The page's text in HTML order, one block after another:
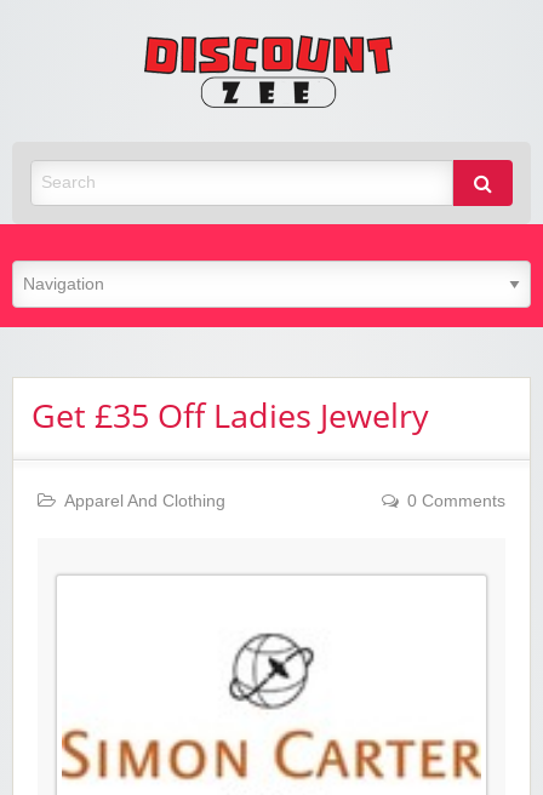
Get £35 Off Ladies Jewelry
Apparel And Clothing 0 Comments